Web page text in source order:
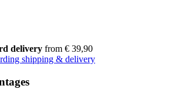
delivery from € 39,90
shipping & delivery